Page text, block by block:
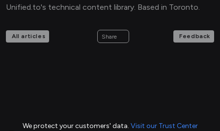
Unified.to's technical content library. Based in Toronto.
All articles Share Feedback
We protect your customers' data. Visit our Trust Center